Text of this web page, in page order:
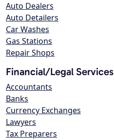
Auto Dealers
Auto Detailers
Car Washes
Gas Stations
Repair Shops
Financial/Legal Services
Accountants
Banks
Currency Exchanges
Lawyers
Tax Preparers